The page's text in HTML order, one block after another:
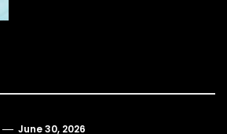
June 30, 2026